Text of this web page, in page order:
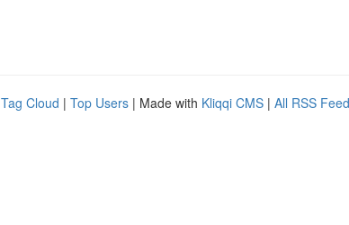
Tag Cloud | Top Users | Made with Kliqqi CMS | All RSS